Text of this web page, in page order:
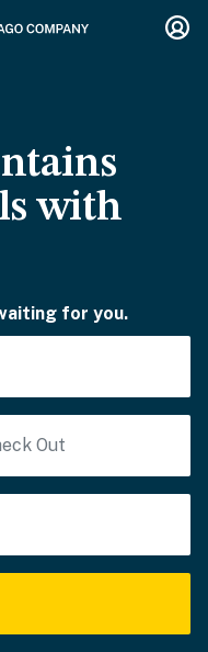
with
for you.